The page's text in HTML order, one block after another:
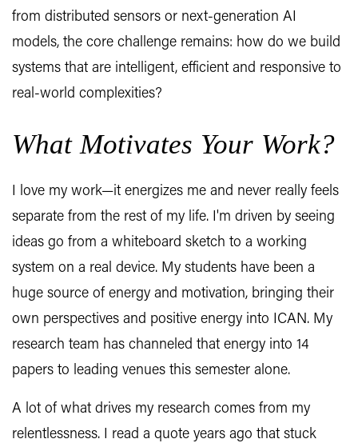
from distributed sensors or next-generation AI
models, the core challenge remains: how do we build
systems that are intelligent, efficient and responsive to
real-world complexities?
What Motivates Your Work?
I love my work—it energizes me and never really feels
separate from the rest of my life. I'm driven by seeing
ideas go from a whiteboard sketch to a working
system on a real device. My students have been a
huge source of energy and motivation, bringing their
own perspectives and positive energy into ICAN. My
research team has channeled that energy into 14
papers to leading venues this semester alone.
A lot of what drives my research comes from my
relentlessness. I read a quote years ago that stuck